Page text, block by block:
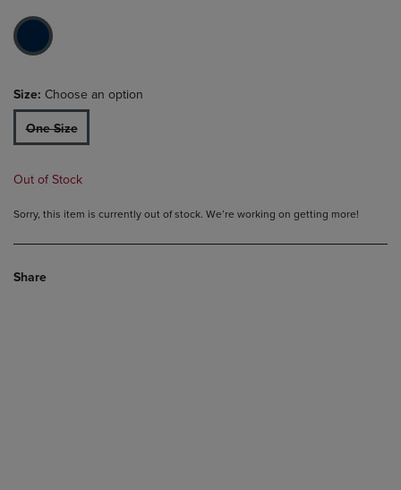
Size: Choose an option
One Size
Out of Stock
Sorry, this item is currently out of stock. We’re working on getting more!
Share